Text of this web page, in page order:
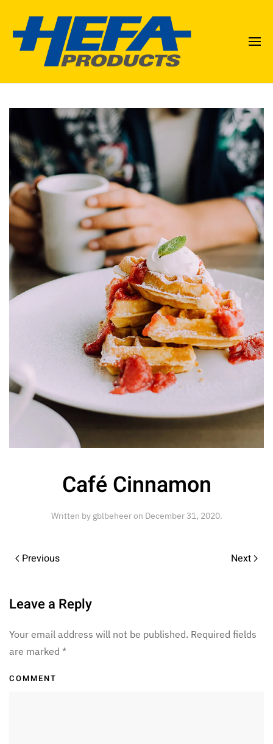
Café Cinnamon
Written by gblbeheeron December 31, 2020.
Previous Next
Leave a Reply
Your email address will not be published. Required fields
are marked *
COMMENT